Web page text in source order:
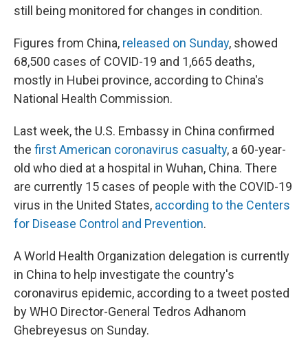
still being monitored for changes in condition.
Figures from China, released on Sunday, showed
68,500 cases of COVID-19 and 1,665 deaths,
mostly in Hubei province, according to China's
National Health Commission.
Last week, the U.S. Embassy in China confirmed
the first American coronavirus casualty, a 60-year-
old who died at a hospital in Wuhan, China. There
are currently 15 cases of people with the COVID-19
virus in the United States, according to the Centers
for Disease Control and Prevention.
A World Health Organization delegation is currently
in China to help investigate the country's
coronavirus epidemic, according to a tweet posted
by WHO Director-General Tedros Adhanom
Ghebreyesus on Sunday.